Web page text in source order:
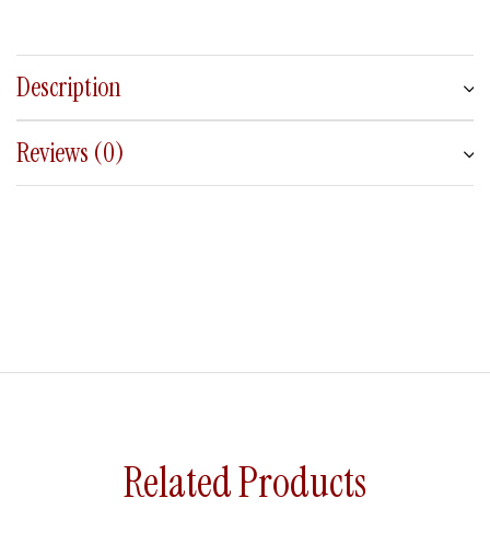
Description
Reviews (0)
Related Products